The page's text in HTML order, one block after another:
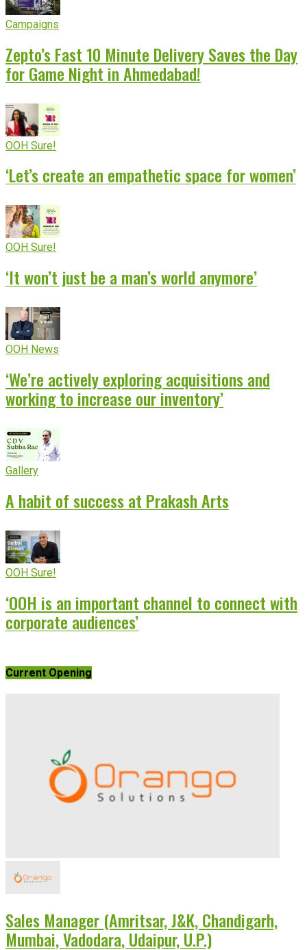
Campaigns
Zepto’s Fast 10 Minute Delivery Saves the Day
for Game Night in Ahmedabad!
OOH Sure!
‘Let’s create an empathetic space for women’
OOH Sure!
‘It won’t just be a man’s world anymore’
OOH News
‘We’re actively exploring acquisitions and
working to increase our inventory’
Gallery
A habit of success at Prakash Arts
OOH Sure!
‘OOH is an important channel to connect with
corporate audiences’
Current Opening
Sales Manager (Amritsar, J&K, Chandigarh,
Mumbai, Vadodara, Udaipur, U.P.)